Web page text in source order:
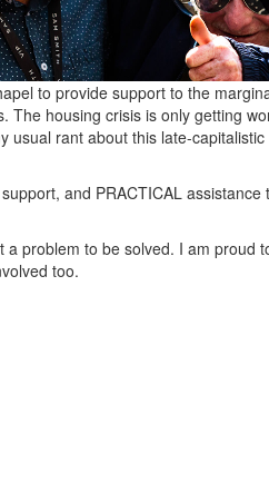
to provide support to the
The housing crisis is only getting
usual rant about this late-
and PRACTICAL assistance
problem to be solved. I am proud
too.